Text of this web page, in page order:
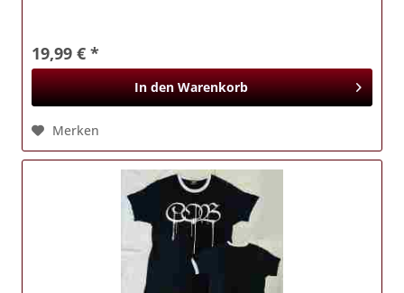
19,99 € *
In den Warenkorb
Merken